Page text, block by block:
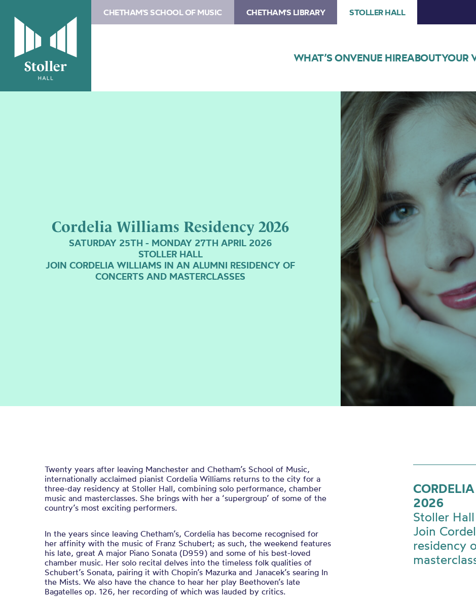
CHETHAM'S SCHOOL OF MUSIC CHETHAM'S LIBRARY STOLLER HALL
WHAT’S ONVENUE HIREABOUTYOUR
Cordelia Williams Residency 2026
SATURDAY 25TH - MONDAY 27TH APRIL 2026
STOLLER HALL
JOIN CORDELIA WILLIAMS IN AN ALUMNI RESIDENCY OF
CONCERTS AND MASTERCLASSES
Image
Cordelia
Williams
Residency
2026
Twenty years after leaving Manchester and Chetham’s School of Music,
internationally acclaimed pianist Cordelia Williams returns to the city for a
three-day residency at Stoller Hall, combining solo performance, chamber
music and masterclasses. She brings with her a ‘supergroup’ of some of the
country’s most exciting performers.
In the years since leaving Chetham’s, Cordelia has become recognised for
her affinity with the music of Franz Schubert; as such, the weekend features
his late, great A major Piano Sonata (D959) and some of his best-loved
chamber music. Her solo recital delves into the timeless folk qualities of
Schubert’s Sonata, pairing it with Chopin’s Mazurka and Janacek’s searing In
the Mists. We also have the chance to hear her play Beethoven’s late
Bagatelles op. 126, her recording of which was lauded by critics.
2026
Stoller Hall
Join
residency